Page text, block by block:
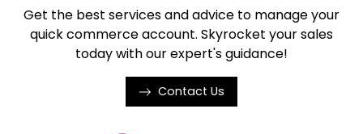
Get the best services and advice to manage your
quick commerce account. Skyrocket your sales
today with our expert's guidance!
Contact Us